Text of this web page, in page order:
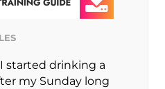
started drinking a
my Sunday long